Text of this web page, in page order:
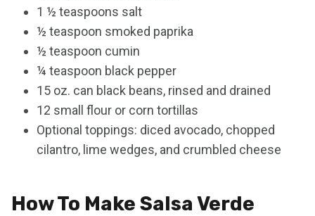
1 ½ teaspoons salt
½ teaspoon smoked paprika
½ teaspoon cumin
¼ teaspoon black pepper
15 oz. can black beans, rinsed and drained
12 small flour or corn tortillas
Optional toppings: diced avocado, chopped
cilantro, lime wedges, and crumbled cheese
How To Make Salsa Verde